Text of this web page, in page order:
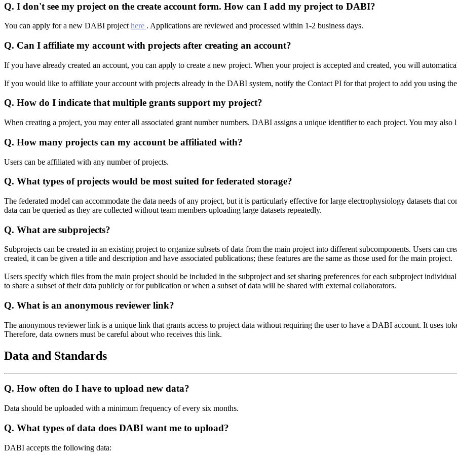
Q. I don't see my project on the create account form. How can I add my project to DABI?
You can apply for a new DABI project here . Applications are reviewed and processed within 1-2 business days.
Q. Can I affiliate my account with projects after creating an account?
If you have already created an account, you can apply to create a new project. When your project is accepted and created, you will
If you would like to affiliate your account with projects already in the DABI system, notify the Contact PI for that project to add you using the
Q. How do I indicate that multiple grants support my project?
When creating a project, you may enter all associated grant number numbers. DABI assigns a unique identifier to each project. You may
Q. How many projects can my account be affiliated with?
Users can be affiliated with any number of projects.
Q. What types of projects would be most suited for federated storage?
The federated model can accommodate the data needs of any project, but it is particularly effective for large electrophysiology datasets that
data can be queried as they are collected without team members uploading large datasets repeatedly.
Q. What are subprojects?
Subprojects can be created in an existing project to organize subsets of data from the main project into different subcomponents. Users can
created, it can be given a title and description and have associated publications; these features are the same as those used for the main project.
Users specify which files from the main project should be included in the subproject and set sharing preferences for each subproject
to share a subset of their data publicly or for publication or when a subset of data will be shared with external collaborators.
Q. What is an anonymous reviewer link?
The anonymous reviewer link is a unique link that grants access to project data without requiring the user to have a DABI account. It uses
Therefore, data owners must be careful about who receives this link.
Data and Standards
Q. How often do I have to upload new data?
Data should be uploaded with a minimum frequency of every six months.
Q. What types of data does DABI want me to upload?
DABI accepts the following data: